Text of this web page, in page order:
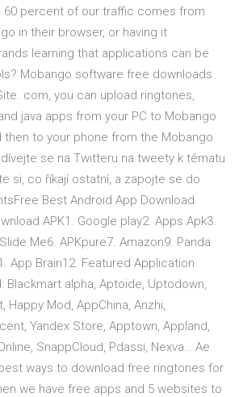
60 percent of our traffic comes from
in their browser, or having it
learning that applications can be
Mobango software free downloads
com, you can upload ringtones,
java apps from your PC to Mobango
then to your phone from the Mobango
se na Twitteru na tweety k tématu
si, co říkají ostatní, a zapojte se do
Best Android App Download
APK1. Google play2. Apps Apk3.
Me6. APKpure7. Amazon9. Panda
App Brain12. Featured Application
Blackmart alpha, Aptoide, Uptodown,
Happy Mod, AppChina, Anzhi,
Yandex Store, Apptown, Appland,
SnappCloud, Pdassi, Nexva… Ae
ways to download free ringtones for
we have free apps and 5 websites to